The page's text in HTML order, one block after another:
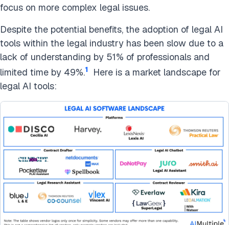
focus on more complex legal issues.
Despite the potential benefits, the adoption of legal AI
tools within the legal industry has been slow due to a
lack of understanding by 51% of professionals and
limited time by 49%.1
Here is a market landscape for
legal AI tools: